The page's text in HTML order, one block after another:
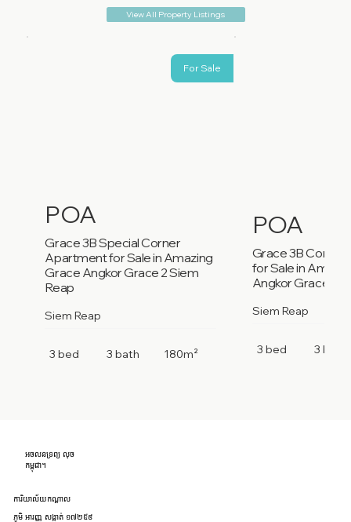
View All Property Listings
POA
Grace 3B Special Corner
Apartment for Sale in Amazing
Grace Angkor Grace 2 Siem
Reap
Siem Reap
3 bed 3 bath 180m²
For Sale
POA
Grace 3B
for Sale in
Angkor Grace 2
Siem Reap
3 bed 3 bath
អចលនទ្រព្យ លុច
កម្ពុជា។
ការិយាល័យកណ្តាល
ភូមិ អារញ្ញ សង្កាត់ ១៧២៥៩